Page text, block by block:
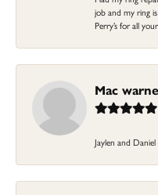
job and my ring
Perry’s for all
Mac
Jaylen and